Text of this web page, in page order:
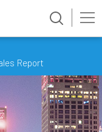
Report